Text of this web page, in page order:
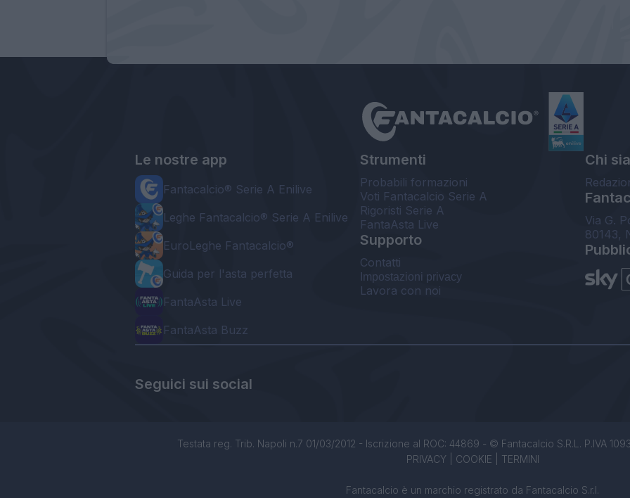
Le nostre app
Fantacalcio® Serie A Enilive
Leghe Fantacalcio® Serie A Enilive
EuroLeghe Fantacalcio®
Guida per l'asta perfetta
FantaAsta Live
FantaAsta Buzz
Strumenti
Probabili formazioni
Voti Fantacalcio Serie A
Rigoristi Serie A
FantaAsta Live
Supporto
Contatti
Impostazioni privacy
Lavora con noi
Chi
Via G.
80143,
Seguici sui social
Testata reg. Trib. Napoli n.7 01/03/2012 - Iscrizione al ROC: 44869 - © Fantacalcio S.R.L. P.IVA
PRIVACY| COOKIE TERMINI
Fantacalcio è un marchio registrato da Fantacalcio S.r.l.